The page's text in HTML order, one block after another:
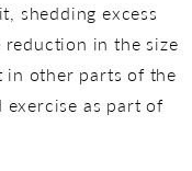
shedding excess
in the size
in other parts of the
exercise as part of